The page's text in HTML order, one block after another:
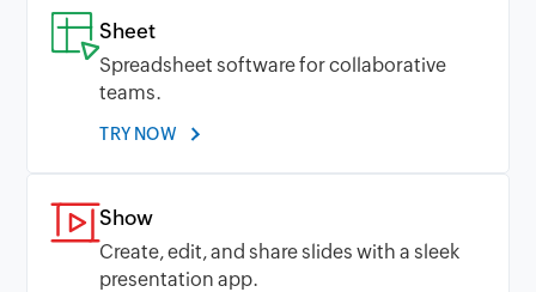
Sheet
Spreadsheet software for collaborative
teams.
TRY NOW
Show
Create, edit, and share slides with a sleek
presentation app.